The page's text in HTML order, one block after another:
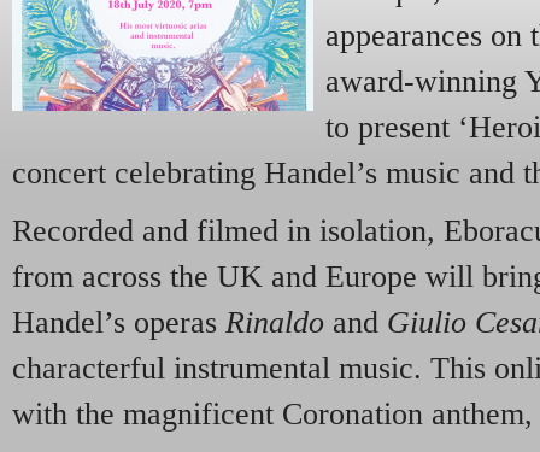
appearances on
award-winning
to present
concert celebrating Handel’s music and
Recorded and filmed in isolation,
from across the UK and Europe will
Handel’s operas Rinaldo and Giulio
characterful instrumental music. This
with the magnificent Coronation anthem,